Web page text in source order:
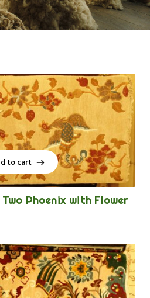
to cart
to cart
Phoenix with Flower